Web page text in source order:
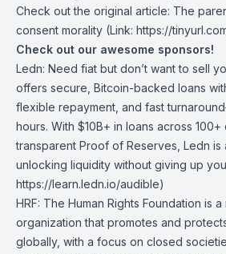
Check out the original article: The
consent morality (Link: https://
Check out our awesome sponsors!
Ledn: Need fiat but don’t want to sell
offers secure, Bitcoin-backed loans
flexible repayment, and fast
hours. With $10B+ in loans across
transparent Proof of Reserves, Ledn
unlocking liquidity without giving up
https://learn.ledn.io/audible)
HRF: The Human Rights Foundation is
organization that promotes and
globally, with a focus on closed